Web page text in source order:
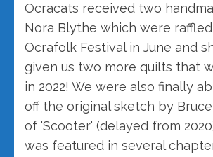
Ocracats received two
Nora Blythe which were
Ocrafolk Festival in June and
given us two more quilts that
in 2022! We were also finally
off the original sketch by
of 'Scooter' (delayed from
was featured in several